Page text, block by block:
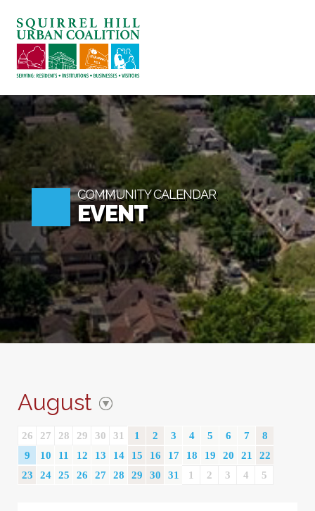
ABOUT US
BLOG: A SQUIRREL'S TALE
SQUIRREL HILL MAGAZINE
SEARCH
COMMUNITY CALENDAR
EVENT
August
26 27 28 29 30 31 1 2 3 4 5 6 7
8
9
10 11 12 13 14 15 16 17 18 19 20 21
22
23
24 25 26 27 28 29 30 31 1 2 3 4 5